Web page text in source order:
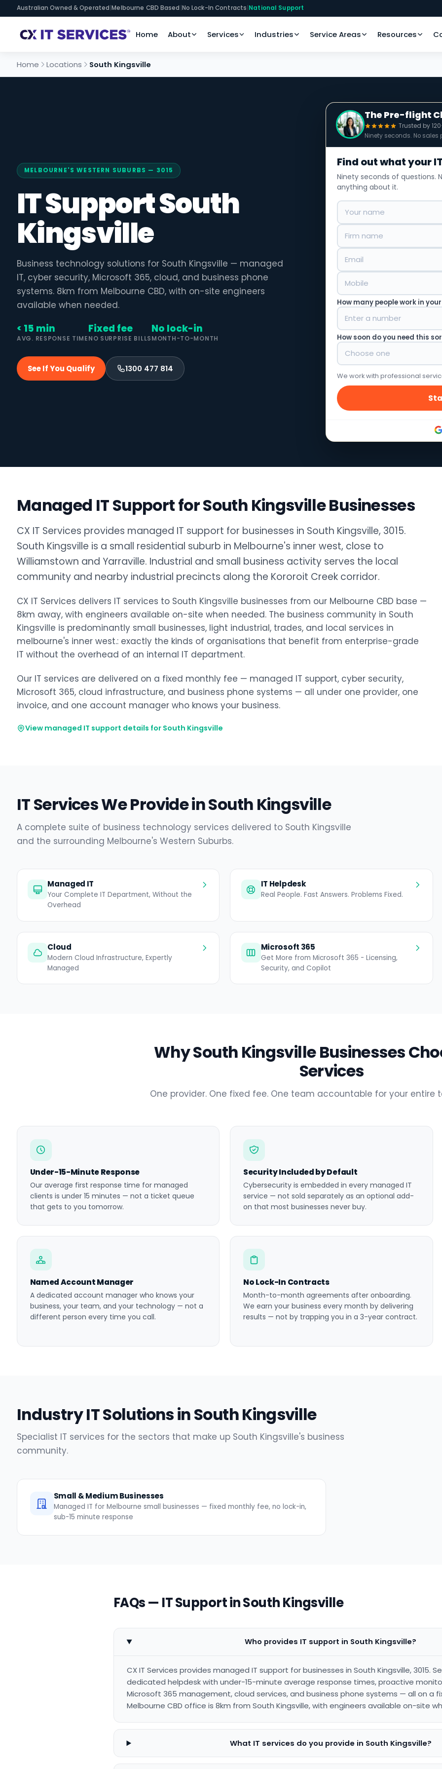
Australian Owned & Operated |Melbourne CBD Based No Lock-In Contracts National Support
Home About Services Industries Service Areas Resources
Home Locations South Kingsville
MELBOURNE'S WESTERN SUBURBS — 3015
IT Support South
Kingsville
Business technology solutions for South Kingsville — managed
IT, cyber security, Microsoft 365, cloud, and business phone
systems. 8km from Melbourne CBD, with on-site engineers
available when needed.
< 15 min
AVG. RESPONSE TIME
Fixed fee
NO SURPRISE BILLS
No lock-in
MONTH-TO-MONTH
See If You Qualify 1300 477 814
The Pre-flight
Trusted by
Ninety seconds. No sales
Find out what your
Ninety seconds of questions.
anything about it.
How many people work in
How soon do you need this
We work with professional
Managed IT Support for South Kingsville Businesses
CX IT Services provides managed IT support for businesses in South Kingsville, 3015.
South Kingsville is a small residential suburb in Melbourne's inner west, close to
Williamstown and Yarraville. Industrial and small business activity serves the local
community and nearby industrial precincts along the Kororoit Creek corridor.
CX IT Services delivers IT services to South Kingsville businesses from our Melbourne CBD base —
8km away, with engineers available on-site when needed. The business community in South
Kingsville is predominantly small businesses, light industrial, trades, and local services in
melbourne's inner west.: exactly the kinds of organisations that benefit from enterprise-grade
IT without the overhead of an internal IT department.
Our IT services are delivered on a fixed monthly fee — managed IT support, cyber security,
Microsoft 365, cloud infrastructure, and business phone systems — all under one provider, one
invoice, and one account manager who knows your business.
View managed IT support details for South Kingsville
IT Services We Provide in South Kingsville
A complete suite of business technology services delivered to South Kingsville
and the surrounding Melbourne's Western Suburbs.
Managed IT
Your Complete IT Department, Without the
Overhead
IT Helpdesk
Real People. Fast Answers. Problems Fixed.
Cloud
Modern Cloud Infrastructure, Expertly
Managed
Microsoft 365
Get More from Microsoft 365 - Licensing,
Security, and Copilot
Why South Kingsville Businesses
Services
One provider. One fixed fee. One team accountable for your entire
Under-15-Minute Response
Our average first response time for managed
clients is under 15 minutes — not a ticket queue
that gets to you tomorrow.
Security Included by Default
Cybersecurity is embedded in every managed IT
service — not sold separately as an optional add-
on that most businesses never buy.
Named Account Manager
A dedicated account manager who knows your
business, your team, and your technology — not a
different person every time you call.
No Lock-In Contracts
Month-to-month agreements after onboarding.
We earn your business every month by delivering
results — not by trapping you in a 3-year contract.
Industry IT Solutions in South Kingsville
Specialist IT services for the sectors that make up South Kingsville's business
community.
Small & Medium Businesses
Managed IT for Melbourne small businesses — fixed monthly fee, no lock-in,
sub-15 minute response
FAQs — IT Support in South Kingsville
Who provides IT support in South Kingsville?
CX IT Services provides managed IT support for businesses in South Kingsville, 3015.
dedicated helpdesk with under-15-minute average response times, proactive
Microsoft 365 management, cloud services, and business phone systems — all on a
Melbourne CBD office is 8km from South Kingsville, with engineers available on-site
What IT services do you provide in South Kingsville?